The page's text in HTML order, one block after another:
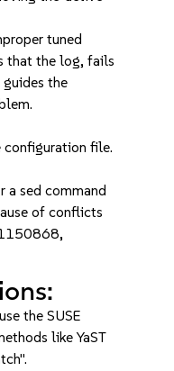
tuned
that the log, fails
the
configuration file.
a sed command
of conflicts
the SUSE
like YaST